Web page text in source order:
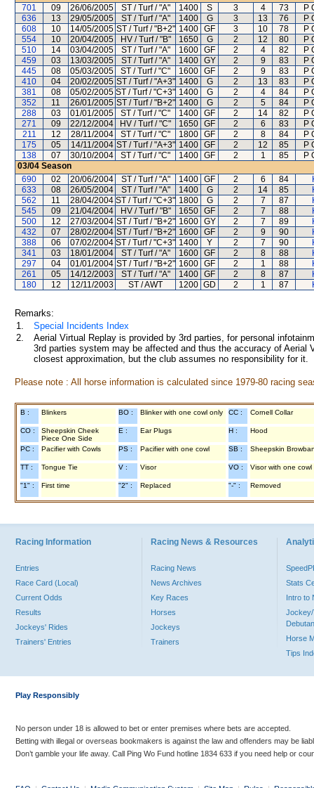
701
09 26/06/2005 ST / Turf / "A" 1400 S 3 4 73
P
636
13 29/05/2005 ST / Turf / "A" 1400 G 3 13 76
P
608
10 14/05/2005 ST / Turf / "B+2" 1400 GF 3 10 78
P
554
10 20/04/2005 HV / Turf / "B" 1650 G 2 12 80
P
510
14 03/04/2005 ST / Turf / "A" 1600 GF 2 4 82
P
459
03 13/03/2005 ST / Turf / "A" 1400 GY 2 9 83
P
445
08 05/03/2005 ST / Turf / "C" 1600 GF 2 9 83
P
410
04 20/02/2005 ST / Turf / "A+3" 1400 G 2 13 83
P
381
08 05/02/2005 ST / Turf / "C+3" 1400 G 2 4 84
P
352
11 26/01/2005 ST / Turf / "B+2" 1400 G 2 5 84
P
288
03 01/01/2005 ST / Turf / "C" 1400 GF 2 14 82
P
271
09 22/12/2004 HV / Turf / "C" 1650 GF 2 6 83
P
211
12 28/11/2004 ST / Turf / "C" 1800 GF 2 8 84
P
175
05 14/11/2004 ST / Turf / "A+3" 1400 GF 2 12 85
P
138
07 30/10/2004 ST / Turf / "C" 1400 GF 2 1 85
P
03/04 Season
690
02 20/06/2004 ST / Turf / "A" 1400 GF 2 6 84
633
08 26/05/2004 ST / Turf / "A" 1400 G 2 14 85
562
11 28/04/2004 ST / Turf / "C+3" 1800 G 2 7 87
545
09 21/04/2004 HV / Turf / "B" 1650 GF 2 7 88
500
12 27/03/2004 ST / Turf / "B+2" 1600 GY 2 7 89
432
07 28/02/2004 ST / Turf / "B+2" 1600 GF 2 9 90
388
06 07/02/2004 ST / Turf / "C+3" 1400 Y 2 7 90
341
03 18/01/2004 ST / Turf / "A" 1600 GF 2 8 88
297
04 01/01/2004 ST / Turf / "B+2" 1600 GF 2 1 88
261
05 14/12/2003 ST / Turf / "A" 1400 GF 2 8 87
180
12 12/11/2003 ST / AWT 1200 GD 2 1 87
Remarks:
1.
Special Incidents Index
2.
Aerial Virtual Replay is provided by 3rd parties, for personal
3rd parties system may be affected and thus the accuracy of
closest approximation, but the club assumes no responsibility for
Please note : All horse information is calculated since 1979-80 racing
B : Blinkers BO : Blinker with one cowl only CC : Cornell Collar
CO :
Sheepskin Cheek
Piece One Side
E : Ear Plugs H : Hood
PC : Pacifier with Cowls PS : Pacifier with one cowl SB : Sheepskin
TT : Tongue Tie V : Visor VO : Visor with one cowl
"1" : First time "2" : Replaced "-" : Removed
Racing Information
Entries
Race Card (Local)
Current Odds
Results
Jockeys' Rides
Trainers' Entries
Racing News & Resources
Racing News
News Archives
Key Races
Horses
Jockeys
Trainers
Stats
Intro to
Jockey/
Horse
Tips
Play Responsibly
No person under 18 is allowed to bet or enter premises where bets are accepted.
Betting with illegal or overseas bookmakers is against the law and offenders may be
Don’t gamble your life away. Call Ping Wo Fund hotline 1834 633 if you need help or